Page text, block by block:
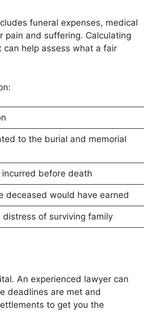
funeral expenses, medical
pain and suffering. Calculating
help assess what a fair
to the burial and memorial
incurred before death
deceased would have earned
distress of surviving family
An experienced lawyer can
deadlines are met and
to get you the